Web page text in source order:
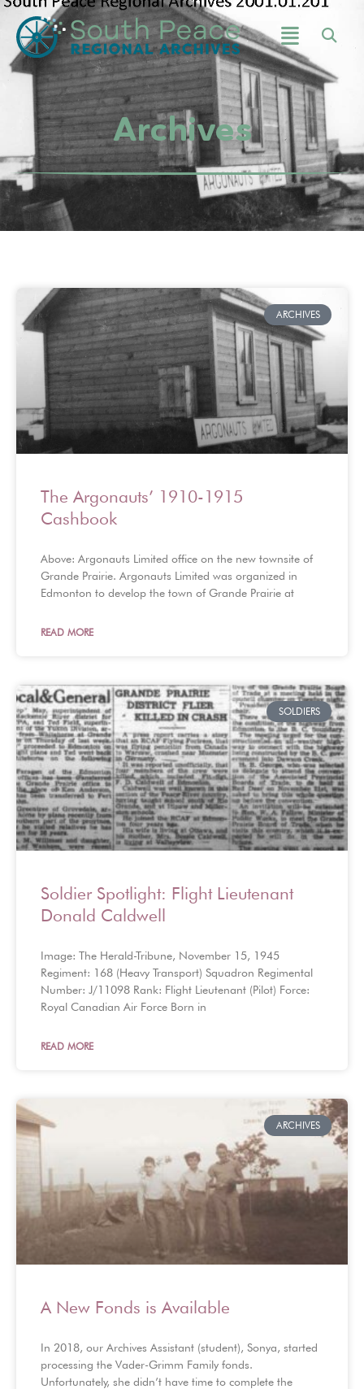
Archives
ARCHIVES
The Argonauts’ 1910-1915
Cashbook
Above: Argonauts Limited office on the new townsite of
Grande Prairie. Argonauts Limited was organized in
Edmonton to develop the town of Grande Prairie at
READ MORE
SOLDIERS
Soldier Spotlight: Flight Lieutenant
Donald Caldwell
Image: The Herald-Tribune, November 15, 1945
Regiment: 168 (Heavy Transport) Squadron Regimental
Number: J/11098 Rank: Flight Lieutenant (Pilot) Force:
Royal Canadian Air Force Born in
READ MORE
ARCHIVES
A New Fonds is Available
In 2018, our Archives Assistant (student), Sonya, started
processing the Vader-Grimm Family fonds.
Unfortunately, she didn’t have time to complete the